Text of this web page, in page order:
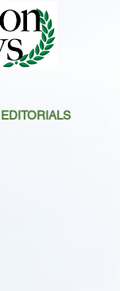
EDITORIALS